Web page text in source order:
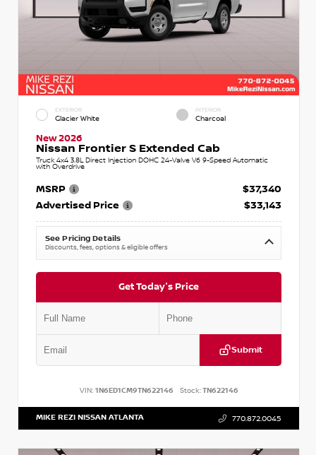
EXTERIOR
Glacier White
INTERIOR
Charcoal
New 2026
Nissan Frontier S Extended Cab
Truck 4x4 3.8L Direct Injection DOHC 24-Valve V6 9-Speed Automatic
with Overdrive
MSRP
$37,340
Advertised Price
$33,143
See Pricing Details
Discounts, fees, options & eligible offers
Get Today's Price
Submit
VIN: 1N6ED1CM9TN622146 Stock:TN622146
MIKE REZI NISSAN ATLANTA 770.872.0045